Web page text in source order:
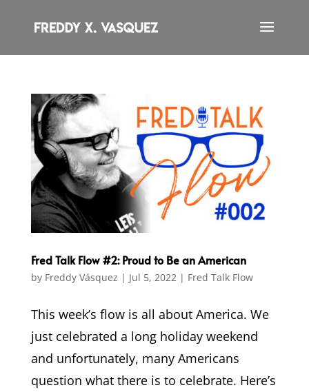
Fred Talk Flow #2: Proud to Be an American
by Freddy Vásquez | Jul 5, 2022 | Fred Talk Flow
This week’s flow is all about America. We
just celebrated a long holiday weekend
and unfortunately, many Americans
question what there is to celebrate. Here’s